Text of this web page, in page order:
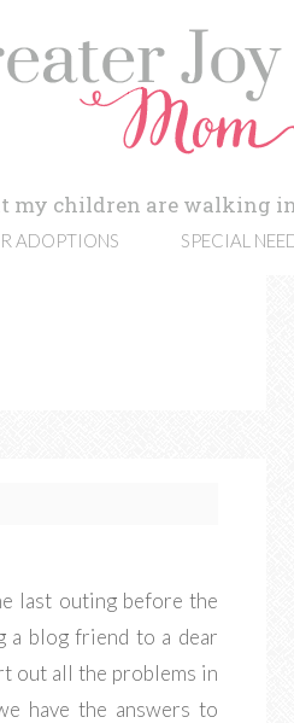
my children are walking
ADOPTIONS SPECIAL
last outing before the
a blog friend to a dear
out all the problems in
have the answers to